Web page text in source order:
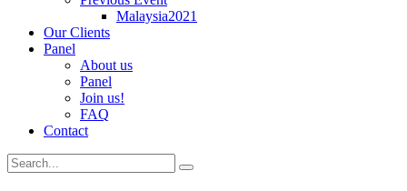
Malaysia2021
Our Clients
Panel
About us
Panel
Join us!
FAQ
Contact